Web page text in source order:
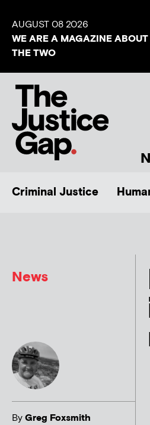
AUGUST 08 2026
WE ARE A MAGAZINE
THE TWO
Criminal Justice
News
ByGreg Foxsmith